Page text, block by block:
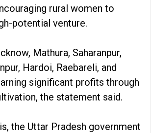
rural women to
potential venture.
Mathura, Saharanpur,
Hardoi, Raebareli, and
significant profits through
the statement said.
the Uttar Pradesh government